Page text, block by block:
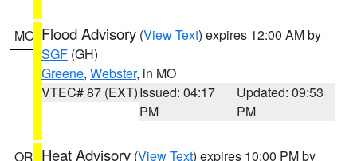
MO Flood Advisory (View Text) expires 12:00 AM by
SGF (GH)
Greene, Webster, in MO
VTEC# 87 (EXT)Issued: 04:17
PM
Updated: 09:53
PM
OR Heat Advisory (View Text) expires 10:00 PM by